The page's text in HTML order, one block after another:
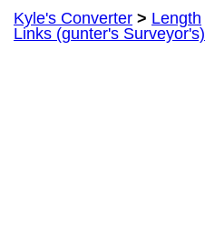
Kyle's Converter > Length
Links (gunter's Surveyor's)